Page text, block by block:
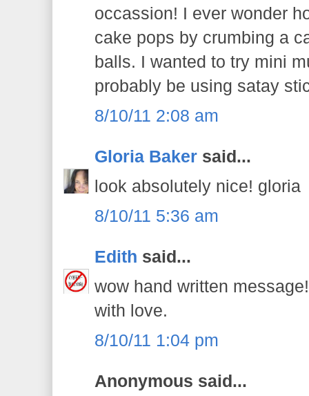
occassion! I ever wonder
cake pops by crumbing a
balls. I wanted to try mini
probably be using satay
8/10/11 2:08 am
Gloria Baker said...
look absolutely nice! gloria
8/10/11 5:36 am
Edith said...
wow hand written
with love.
8/10/11 1:04 pm
Anonymous said...